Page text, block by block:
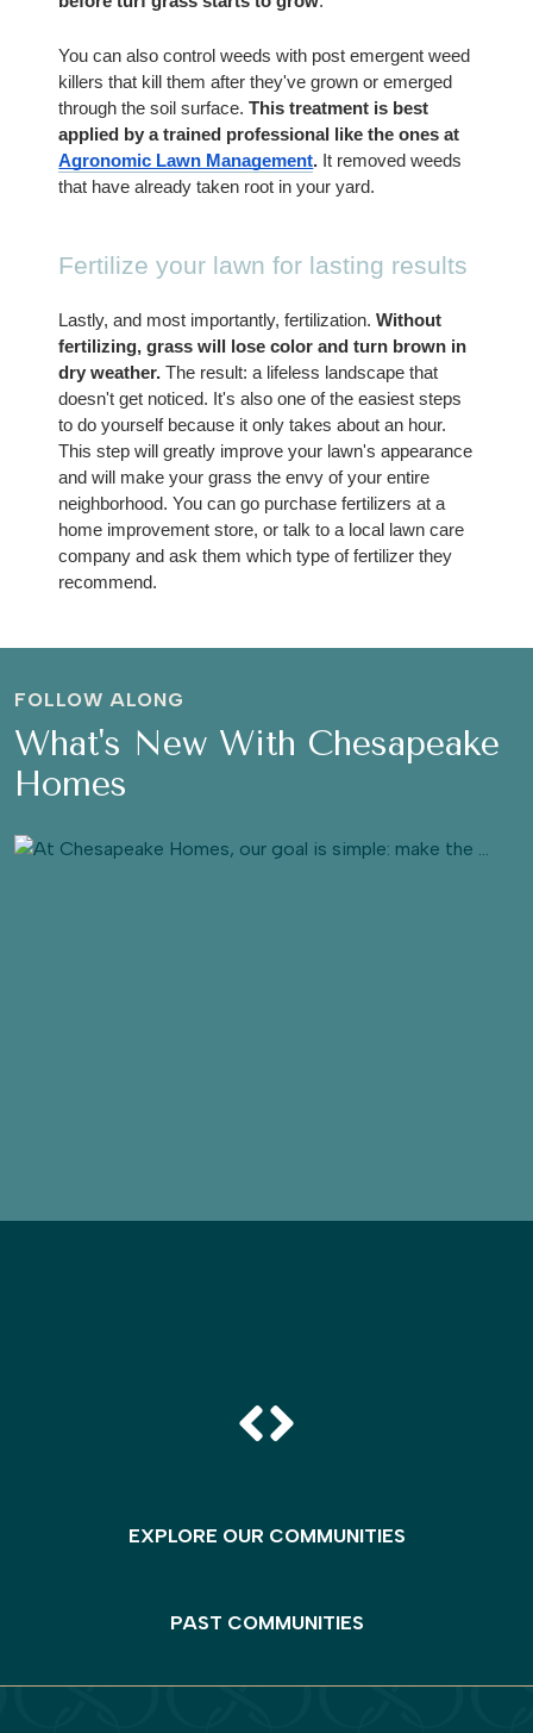
You can also control weeds with post emergent weed
killers that kill them after they've grown or emerged
through the soil surface. This treatment is best
Agronomic Lawn Management. It removed weeds
that have already taken root in your yard.
Fertilize your lawn for lasting results
Lastly, and most importantly, fertilization. Without
fertilizing, grass will lose color and turn brown in
dry weather. The result: a lifeless landscape that
doesn't get noticed. It's also one of the easiest steps
to do yourself because it only takes about an hour.
This step will greatly improve your lawn's appearance
and will make your grass the envy of your entire
neighborhood. You can go purchase fertilizers at a
home improvement store, or talk to a local lawn care
company and ask them which type of fertilizer they
recommend.
FOLLOW ALONG
What's New With Chesapeake
Homes
EXPLORE OUR COMMUNITIES
PAST COMMUNITIES